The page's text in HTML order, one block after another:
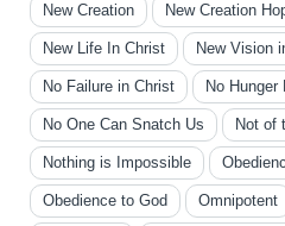
New Creation New Creation
New Life In Christ New Vision
No Failure in Christ No Hunger
No One Can Snatch Us Not of
Nothing is Impossible
Obedience to God Omnipotent